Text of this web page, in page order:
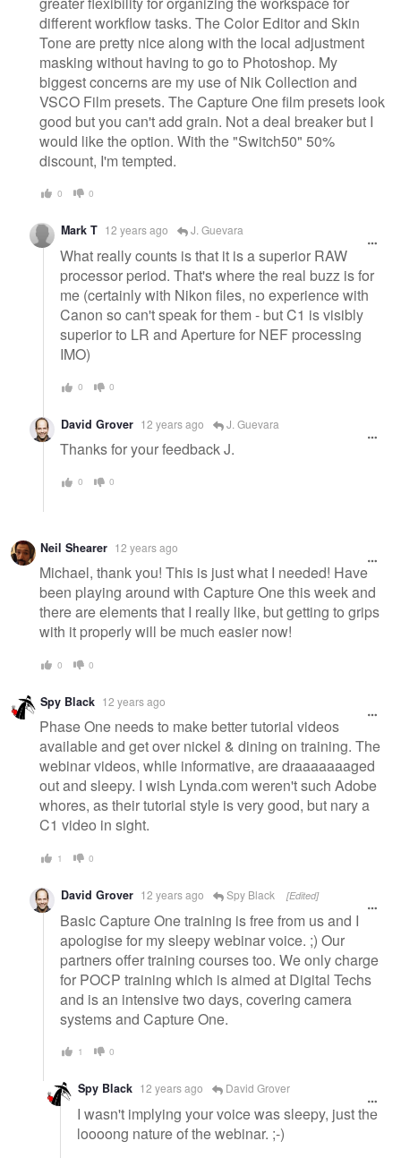
different workflow tasks. The Color Editor and Skin
Tone are pretty nice along with the local adjustment
masking without having to go to Photoshop. My
biggest concerns are my use of Nik Collection and
VSCO Film presets. The Capture One film presets look
good but you can't add grain. Not a deal breaker but I
would like the option. With the "Switch50" 50%
discount, I'm tempted.
0 0
Mark T 12 years ago J. Guevara
What really counts is that it is a superior RAW
processor period. That's where the real buzz is for
me (certainly with Nikon files, no experience with
Canon so can't speak for them - but C1 is visibly
superior to LR and Aperture for NEF processing
IMO)
0 0
David Grover 12 years ago J. Guevara
Thanks for your feedback J.
0 0
Neil Shearer 12 years ago
Michael, thank you! This is just what I needed! Have
been playing around with Capture One this week and
there are elements that I really like, but getting to grips
with it properly will be much easier now!
0 0
Spy Black 12 years ago
Phase One needs to make better tutorial videos
available and get over nickel & dining on training. The
webinar videos, while informative, are draaaaaaaged
out and sleepy. I wish Lynda.com weren't such Adobe
whores, as their tutorial style is very good, but nary a
C1 video in sight.
1 0
David Grover 12 years ago Spy Black [Edited]
Basic Capture One training is free from us and I
apologise for my sleepy webinar voice. ;) Our
partners offer training courses too. We only charge
for POCP training which is aimed at Digital Techs
and is an intensive two days, covering camera
systems and Capture One.
1 0
Spy Black 12 years ago David Grover
I wasn't implying your voice was sleepy, just the
loooong nature of the webinar. ;-)